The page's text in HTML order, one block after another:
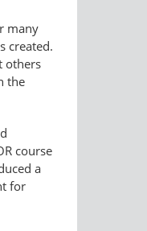
many
created.
others
the
course
a
for